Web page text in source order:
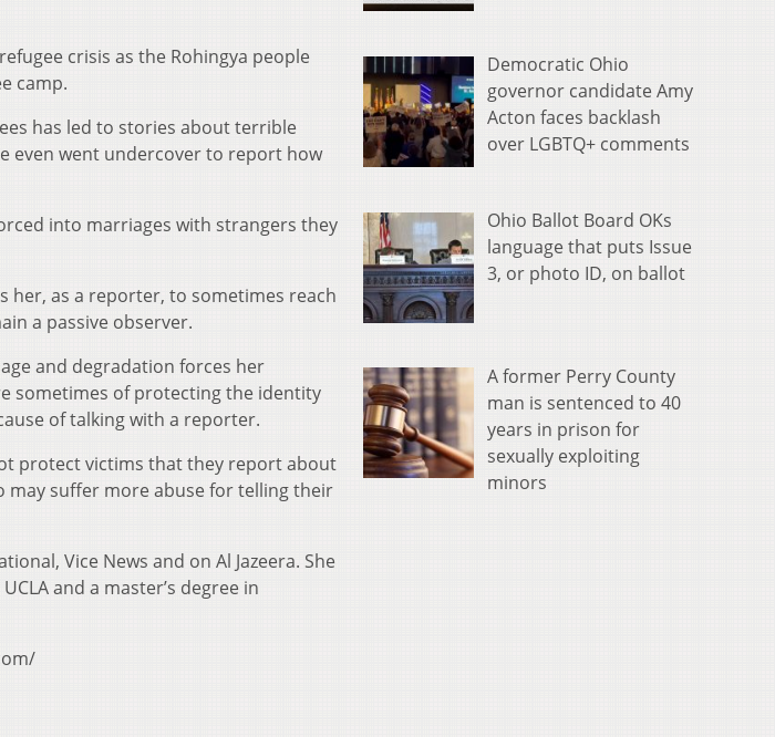
volume.
crisis as the Rohingya people
camp.
has led to stories about terrible
even went undercover to report how
into marriages with strangers they
her, as a reporter, to sometimes reach
a passive observer.
and degradation forces her
sometimes of protecting the identity
of talking with a reporter.
protect victims that they report about
may suffer more abuse for telling their
Vice News and on Al Jazeera. She
and a master’s degree in
Democratic Ohio
governor candidate Amy
Acton faces backlash
over LGBTQ+ comments
Ohio Ballot Board OKs
language that puts Issue
3, or photo ID, on ballot
A former Perry County
man is sentenced to 40
years in prison for
sexually exploiting
minors